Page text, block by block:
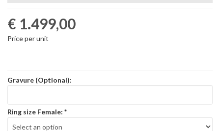
€ 1.499,00
Price per unit
Gravure (Optional):
Ring size Female: *